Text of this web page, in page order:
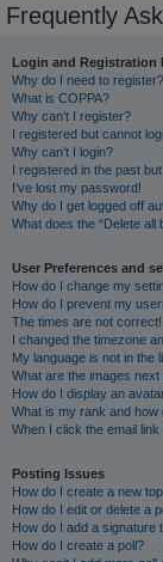
Frequently
Login and Registration
Why do I need to register?
What is COPPA?
Why can’t I register?
I registered but cannot
Why can’t I login?
I registered in the past
I’ve lost my password!
Why do I get logged off
What does the “Delete all
User Preferences and
How do I change my
How do I prevent my
The times are not correct!
I changed the timezone
My language is not in the
What are the images
How do I display an
What is my rank and how
When I click the email
Posting Issues
How do I create a new
How do I edit or delete a
How do I add a signature
How do I create a poll?